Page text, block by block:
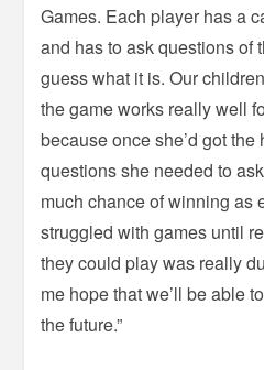
Games. Each player has a
and has to ask questions of
guess what it is. Our
the game works really well
because once she’d got the
questions she needed to
much chance of winning as
struggled with games until
they could play was really
me hope that we’ll be able
the future.”